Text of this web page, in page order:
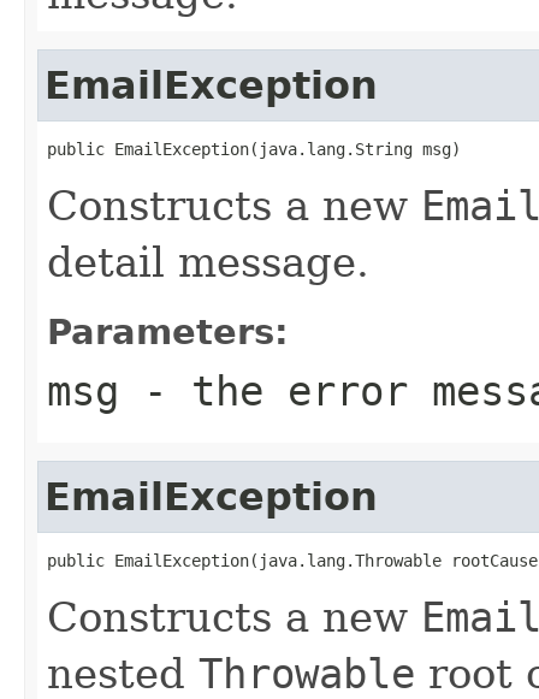
EmailException
public EmailException(java.lang.String msg)
Constructs a new
detail message.
Parameters:
msg - the error
EmailException
public EmailException(java.lang.Throwable
Constructs a new
nested Throwable root